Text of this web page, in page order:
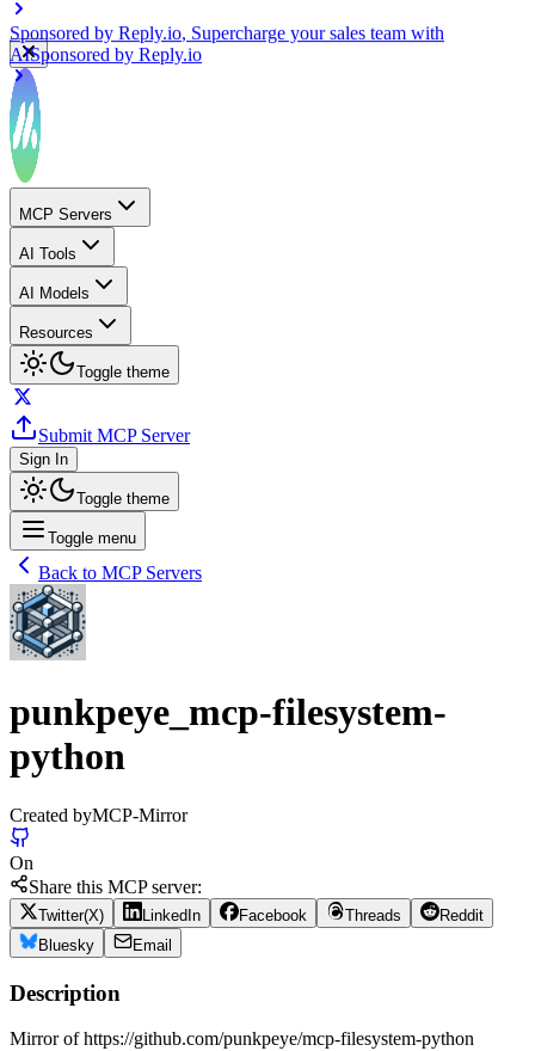
Sponsored by
AISponsored byReply.io
MCP Servers
AI Tools
AI Models
Resources
Toggle theme
Submit MCP Server
Sign In
Toggle theme
Toggle menu
Back to MCP Servers
punkpeye_mcp-filesystem-
python
Created byMCP-Mirror
On
Share this MCP server:
Twitter(X) LinkedIn Facebook Threads
Reddit
Bluesky
Email
Description
Mirror of https://github.com/punkpeye/mcp-filesystem-python